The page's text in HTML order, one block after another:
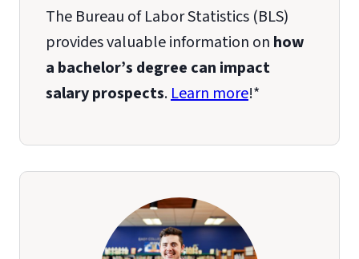
The Bureau of Labor Statistics (BLS)
provides valuable information on how
a bachelor’s degree can impact
salary prospects.Learn more!*